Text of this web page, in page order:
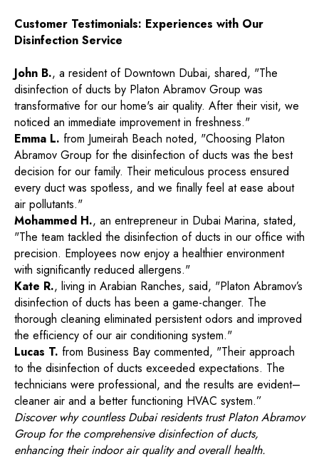
Customer Testimonials: Experiences with Our
Disinfection Service
John B., a resident of Downtown Dubai, shared, "The
disinfection of ducts by Platon Abramov Group was
transformative for our home's air quality. After their visit, we
noticed an immediate improvement in freshness."
Emma L. from Jumeirah Beach noted, "Choosing Platon
Abramov Group for the disinfection of ducts was the best
decision for our family. Their meticulous process ensured
every duct was spotless, and we finally feel at ease about
air pollutants."
Mohammed H., an entrepreneur in Dubai Marina, stated,
"The team tackled the disinfection of ducts in our office with
precision. Employees now enjoy a healthier environment
with significantly reduced allergens."
Kate R., living in Arabian Ranches, said, "Platon Abramov’s
disinfection of ducts has been a game-changer. The
thorough cleaning eliminated persistent odors and improved
the efficiency of our air conditioning system."
Lucas T. from Business Bay commented, "Their approach
to the disinfection of ducts exceeded expectations. The
technicians were professional, and the results are evident–
cleaner air and a better functioning HVAC system.”
Discover why countless Dubai residents trust Platon Abramov
Group for the comprehensive disinfection of ducts,
enhancing their indoor air quality and overall health.